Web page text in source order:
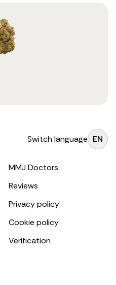
Switch language EN
MMJ Doctors
Reviews
Privacy policy
Cookie policy
Verification